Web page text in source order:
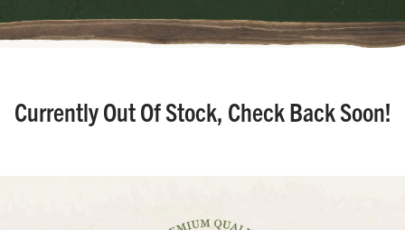
Currently Out Of Stock, Check Back Soon!